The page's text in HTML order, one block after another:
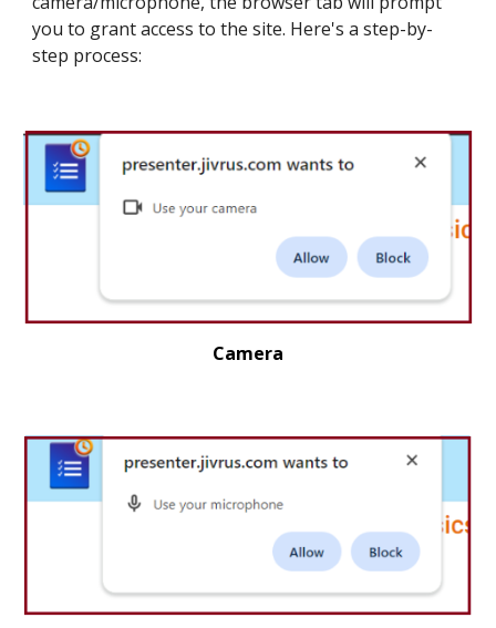
you to grant access to the site. Here's a step-by-
step process:
Camera